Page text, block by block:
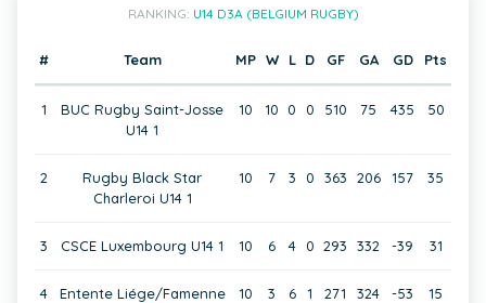
RANKING: U14 D3A (BELGIUM RUGBY)
# Team MP W L D GF GA GD Pts
1
BUC Rugby Saint-Josse
U14 1
10 10 0 0 510 75 435 50
2
Rugby Black Star
Charleroi U14 1
10 7 3 0 363 206 157 35
3 CSCE Luxembourg U14 1 10 6 4 0 293 332 -39 31
4
Entente Liége/Famenne
10 3 6 1 271 324 -53 15